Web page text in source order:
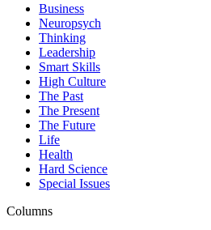
Business
Neuropsych
Thinking
Leadership
Smart Skills
High Culture
The Past
The Present
The Future
Life
Health
Hard Science
Special Issues
Columns